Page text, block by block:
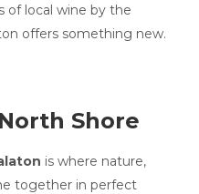
of local wine by the
offers something new.
Shore
is where nature,
together in perfect